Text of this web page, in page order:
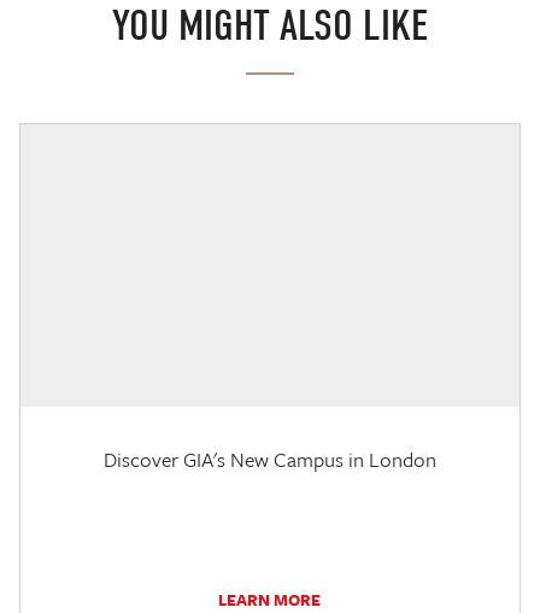
YOU MIGHT ALSO LIKE
Discover GIA's New Campus in London
LEARN MORE